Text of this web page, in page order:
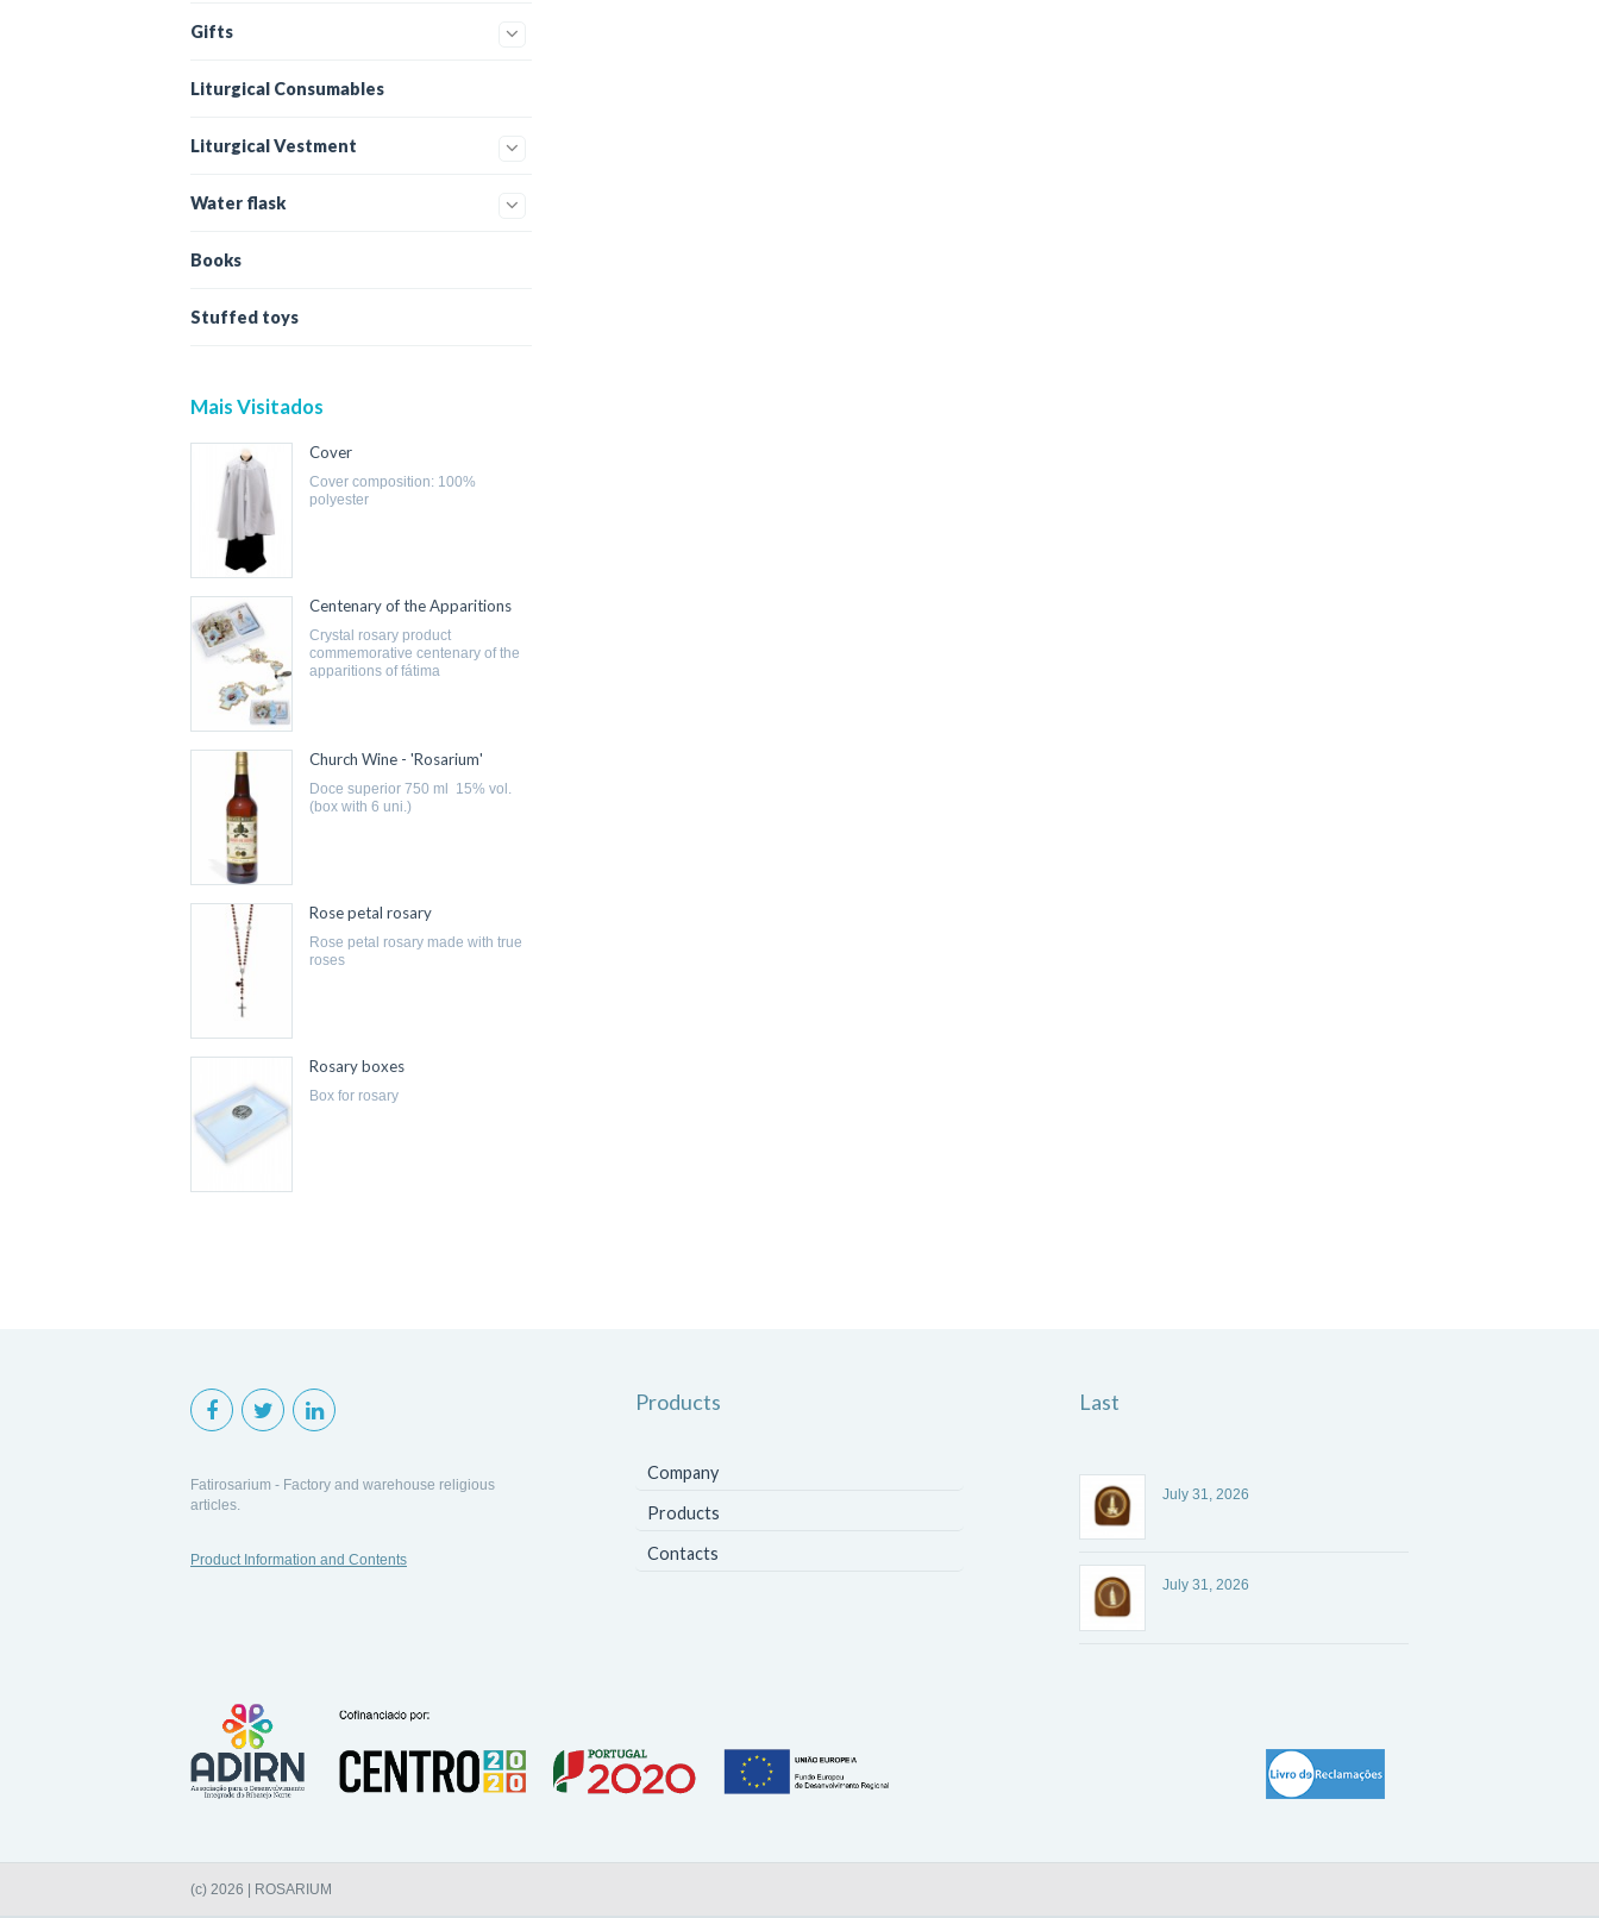
Gifts
Liturgical Consumables
Liturgical Vestment
Water flask
Books
Stuffed toys
Mais Visitados
Cover
cover composition: 100%
polyester
Centenary of the Apparitions
crystal rosary product
commemorative centenary of the
apparitions of fátima
Church Wine - 'Rosarium'
doce superior 750 ml 15% vol.
(box with 6 uni.)
Rose petal rosary
rose petal rosary made with true
roses
Rosary boxes
box for rosary
Fatirosarium - Factory and warehouse religious
articles.
Product Information and Contents
Products
Company
Products
Contacts
Last
July 31, 2026
July 31, 2026
(c) 2026 | ROSARIUM